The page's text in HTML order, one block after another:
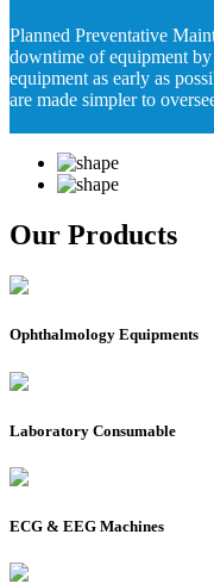
Planned Preventative
downtime of equipment
equipment as early as
are made simpler to
Our Products
Ophthalmology Equipments
Laboratory Consumable
ECG & EEG Machines